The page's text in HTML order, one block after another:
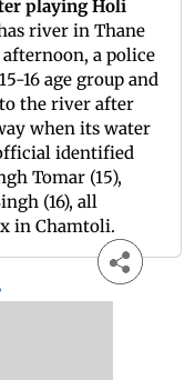
playing Holi
river in Thane
a police
16 age group and
the river after
when its water
identified
Tomar (15),
(16), all
in Chamtoli.